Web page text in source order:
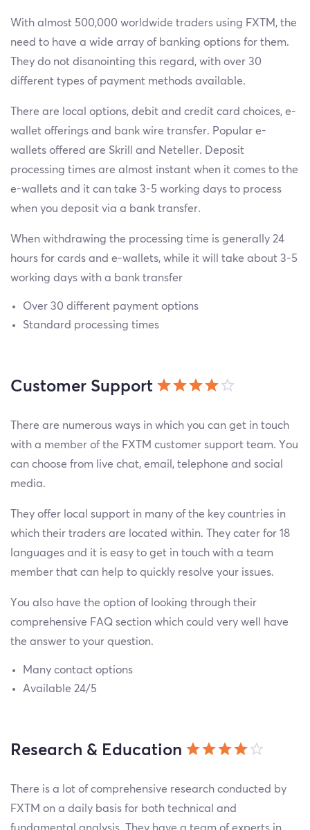
With almost 500,000 worldwide traders using FXTM, the
need to have a wide array of banking options for them.
They do not disanointing this regard, with over 30
different types of payment methods available.
There are local options, debit and credit card choices, e-
wallet offerings and bank wire transfer. Popular e-
wallets offered are Skrill and Neteller. Deposit
processing times are almost instant when it comes to the
e-wallets and it can take 3-5 working days to process
when you deposit via a bank transfer.
When withdrawing the processing time is generally 24
hours for cards and e-wallets, while it will take about 3-5
working days with a bank transfer
Over 30 different payment options
Standard processing times
Customer Support
There are numerous ways in which you can get in touch
with a member of the FXTM customer support team. You
can choose from live chat, email, telephone and social
media.
They offer local support in many of the key countries in
which their traders are located within. They cater for 18
languages and it is easy to get in touch with a team
member that can help to quickly resolve your issues.
You also have the option of looking through their
comprehensive FAQ section which could very well have
the answer to your question.
Many contact options
Available 24/5
Research & Education
There is a lot of comprehensive research conducted by
FXTM on a daily basis for both technical and